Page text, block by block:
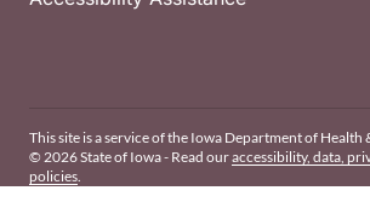
This site is a service of the Iowa Department of Health
© 2026 State of Iowa - Read ouraccessibility, data,
policies.